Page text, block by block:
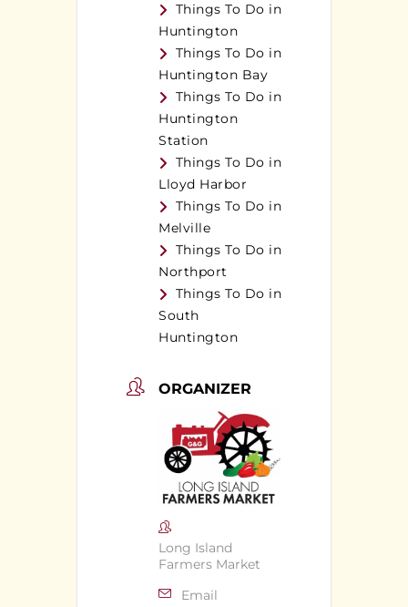
Things To Do in
Huntington
Things To Do in
Huntington Bay
Things To Do in
Huntington
Station
Things To Do in
Lloyd Harbor
Things To Do in
Melville
Things To Do in
Northport
Things To Do in
South
Huntington
ORGANIZER
Long Island
Farmers Market
Email